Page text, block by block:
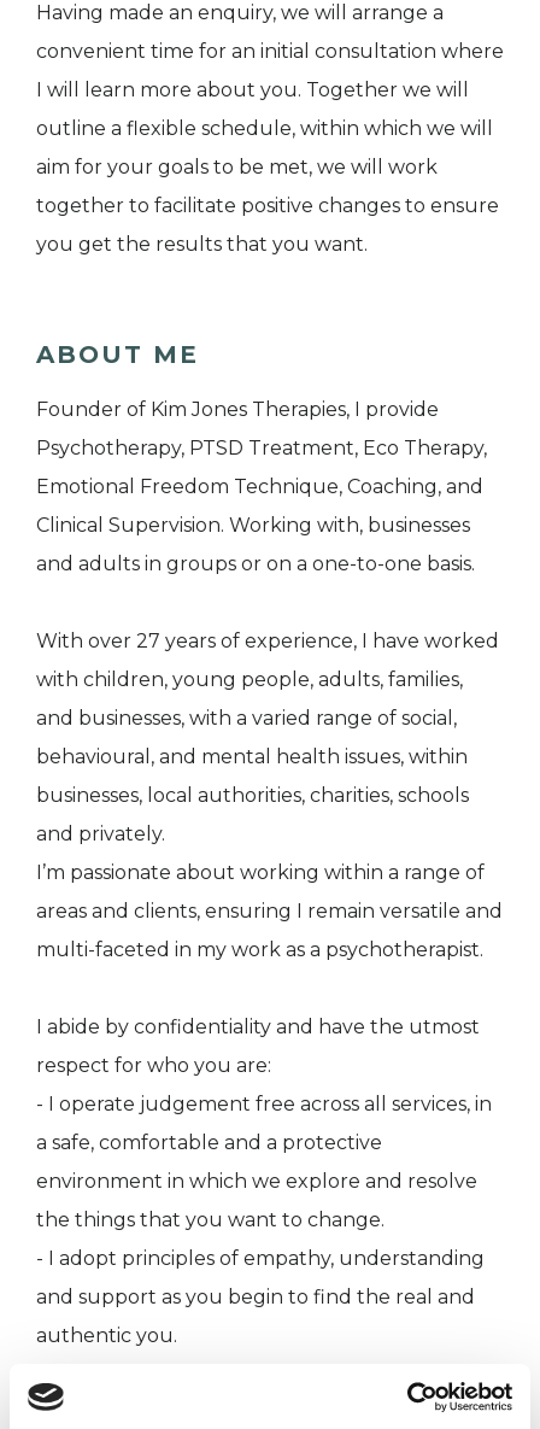
Having made an enquiry, we will arrange a
convenient time for an initial consultation where
I will learn more about you. Together we will
outline a flexible schedule, within which we will
aim for your goals to be met, we will work
together to facilitate positive changes to ensure
you get the results that you want.
ABOUT ME
Founder of Kim Jones Therapies, I provide
Psychotherapy, PTSD Treatment, Eco Therapy,
Emotional Freedom Technique, Coaching, and
Clinical Supervision. Working with, businesses
and adults in groups or on a one-to-one basis.
With over 27 years of experience, I have worked
with children, young people, adults, families,
and businesses, with a varied range of social,
behavioural, and mental health issues, within
businesses, local authorities, charities, schools
and privately.
I’m passionate about working within a range of
areas and clients, ensuring I remain versatile and
multi-faceted in my work as a psychotherapist.
I abide by confidentiality and have the utmost
respect for who you are:
- I operate judgement free across all services, in
a safe, comfortable and a protective
environment in which we explore and resolve
the things that you want to change.
- I adopt principles of empathy, understanding
and support as you begin to find the real and
authentic you.